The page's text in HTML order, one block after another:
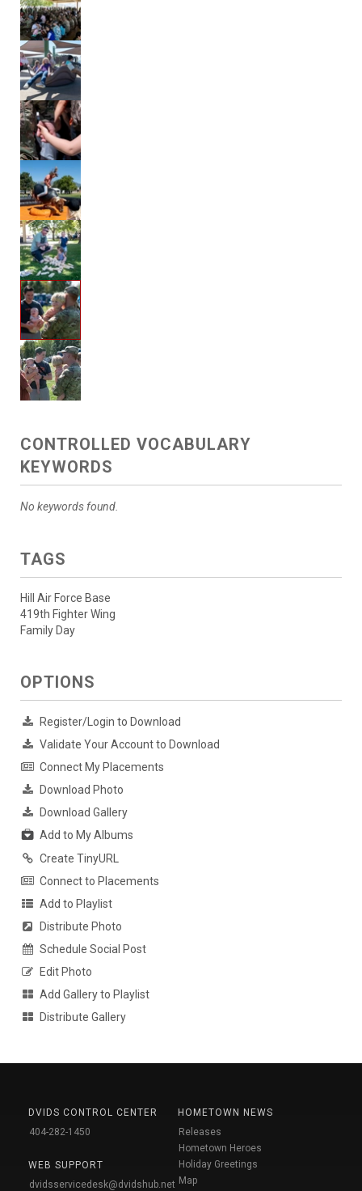
CONTROLLED VOCABULARY
KEYWORDS
No keywords found.
TAGS
Hill Air Force Base
419th Fighter Wing
Family Day
OPTIONS
Register/Login to Download
Validate Your Account to Download
Connect My Placements
Download Photo
Download Gallery
Add to My Albums
Create TinyURL
Connect to Placements
Add to Playlist
Distribute Photo
Schedule Social Post
Edit Photo
Add Gallery to Playlist
Distribute Gallery
DVIDS CONTROL CENTER
404-282-1450
WEB SUPPORT
dvidsservicedesk@dvidshub.net
HOMETOWN NEWS
Releases
Hometown Heroes
Holiday Greetings
Map